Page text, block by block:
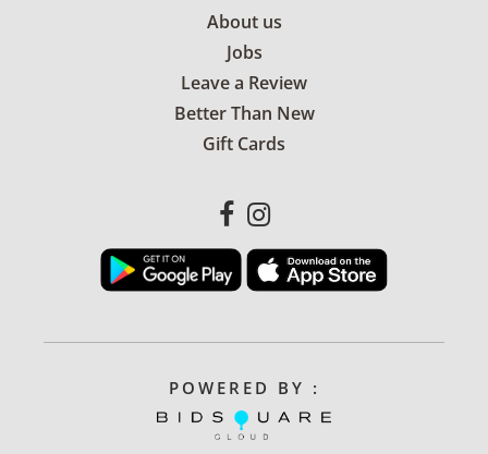
About us
Jobs
Leave a Review
Better Than New
Gift Cards
POWERED BY :